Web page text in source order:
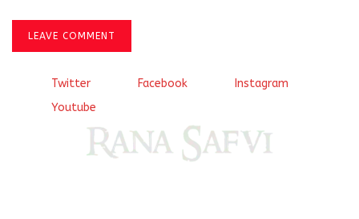
LEAVE COMMENT
Twitter Facebook
Instagram
Youtube